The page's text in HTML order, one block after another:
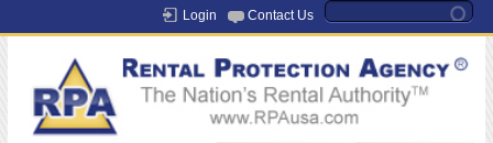
Login Contact Us